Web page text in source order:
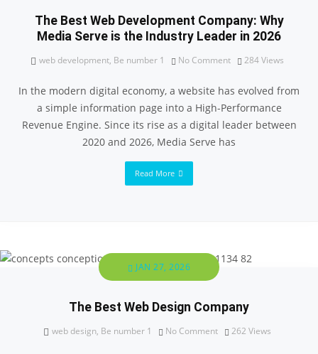
The Best Web Development Company: Why
Media Serve is the Industry Leader in 2026
web development, Be number 1 No Comment 284Views
In the modern digital economy, a website has evolved from
a simple information page into a High-Performance
Revenue Engine. Since its rise as a digital leader between
2020 and 2026, Media Serve has
Read More
JAN 27, 2026
The Best Web Design Company
web design, Be number 1 No Comment 262 Views